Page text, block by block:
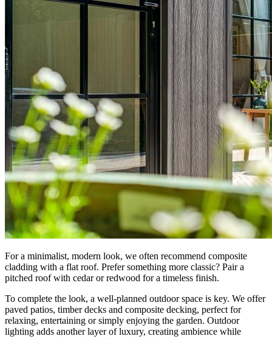
For a minimalist, modern look, we often recommend composite
cladding with a flat roof. Prefer something more classic? Pair a
pitched roof with cedar or redwood for a timeless finish.
To complete the look, a well-planned outdoor space is key. We offer
paved patios, timber decks and composite decking, perfect for
relaxing, entertaining or simply enjoying the garden. Outdoor
lighting adds another layer of luxury, creating ambience while